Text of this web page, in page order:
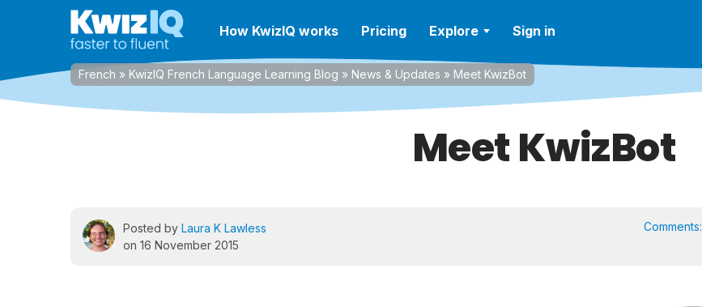
How KwizIQ works Pricing Explore Sign in
French » KwizIQ French Language Learning Blog » News & Updates » Meet KwizBot
Meet KwizBot
Posted by Laura K Lawless
on 16 November 2015
Comments: